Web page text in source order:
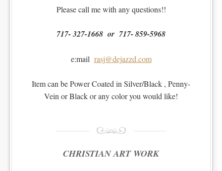
Please call me with any questions!!
717- 327-1668 or 717- 859-5968
e:mail rasj@dejazzd.com
Item can be Power Coated in Silver/Black , Penny-
Vein or Black or any color you would like!
CHRISTIAN ART WORK